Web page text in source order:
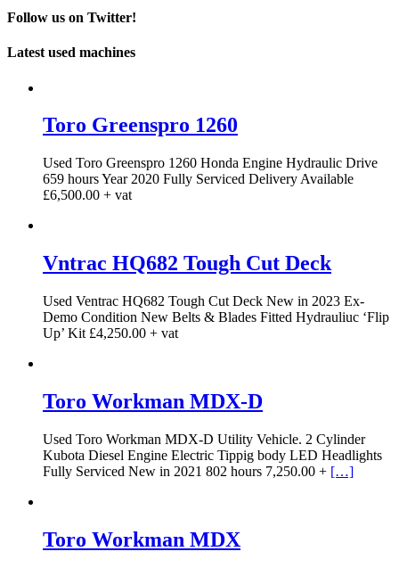
Follow us on Twitter!
Latest used machines
Toro Greenspro 1260
Used Toro Greenspro 1260 Honda Engine Hydraulic Drive
659 hours Year 2020 Fully Serviced Delivery Available
£6,500.00 + vat
Vntrac HQ682 Tough Cut Deck
Used Ventrac HQ682 Tough Cut Deck New in 2023 Ex-
Demo Condition New Belts & Blades Fitted Hydrauliuc ‘Flip
Up’ Kit £4,250.00 + vat
Toro Workman MDX-D
Used Toro Workman MDX-D Utility Vehicle. 2 Cylinder
Kubota Diesel Engine Electric Tippig body LED Headlights
Fully Serviced New in 2021 802 hours 7,250.00 + […]
Toro Workman MDX